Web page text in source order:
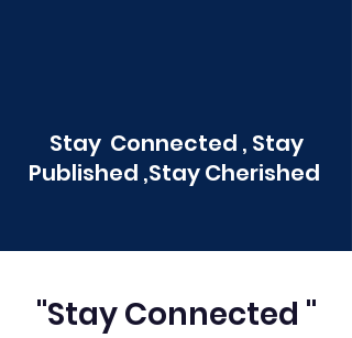
Stay Connected , Stay
Published ,Stay Cherished
"Stay Connected "